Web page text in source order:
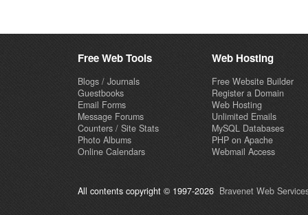
Free Web Tools
Blogs / Journals
Guestbooks
Email Forms
Message Forums
Counters / Site Stats
Photo Albums
Online Calendars
Web Hosting
Free Website Builder
Register a Domain
Web Hosting
Unlimited Emails
MySQL Databases
PHP on Apache
Webmail Access
All contents copyright © 1997-2026 Bravenet Web